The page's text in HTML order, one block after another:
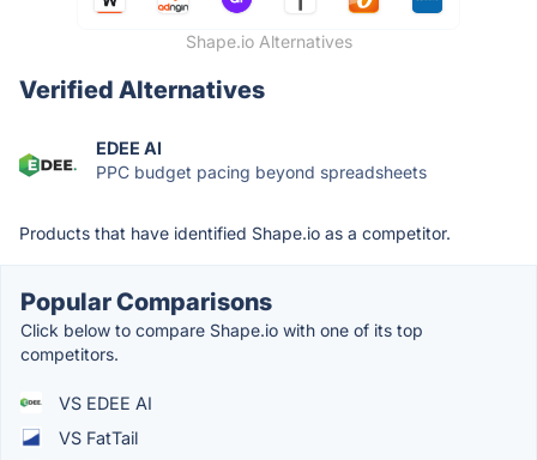
Shape.io Alternatives
Verified Alternatives
EDEE AI
PPC budget pacing beyond spreadsheets
Products that have identified Shape.io as a competitor.
Popular Comparisons
Click below to compare Shape.io with one of its top
competitors.
VS EDEE AI
VS FatTail